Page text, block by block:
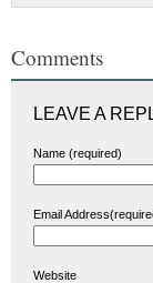
Comments
LEAVE A
Name (required)
Email
Website